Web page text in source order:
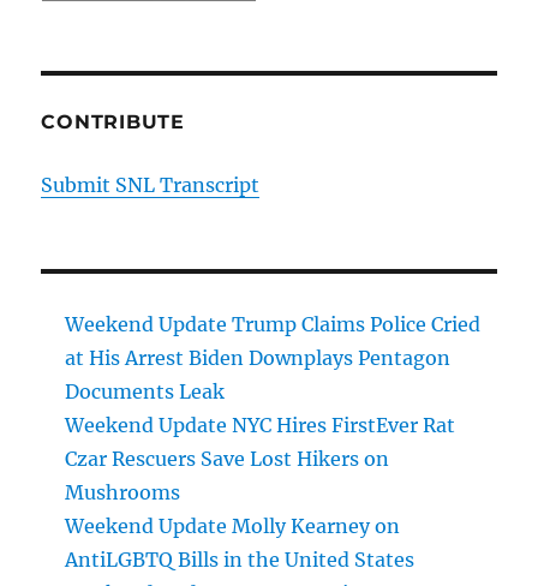
CONTRIBUTE
Submit SNL Transcript
Weekend Update Trump Claims Police Cried
at His Arrest Biden Downplays Pentagon
Documents Leak
Weekend Update NYC Hires FirstEver Rat
Czar Rescuers Save Lost Hikers on
Mushrooms
Weekend Update Molly Kearney on
AntiLGBTQ Bills in the United States